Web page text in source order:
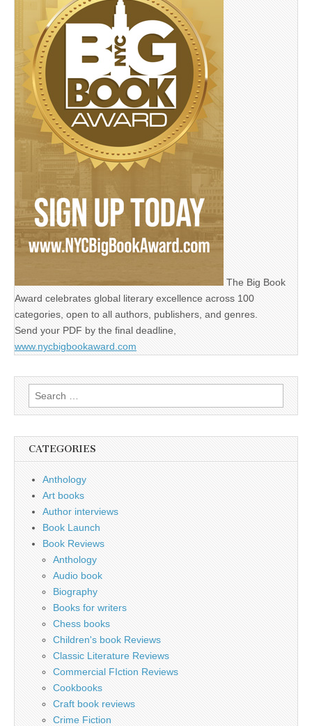
The Big Book
Award celebrates global literary excellence across 100
categories, open to all authors, publishers, and genres.
Send your PDF by the final deadline,
www.nycbigbookaward.com
Search
for:
CATEGORIES
Anthology
Art books
Author interviews
Book Launch
Book Reviews
Anthology
Audio book
Biography
Books for writers
Chess books
Children's book Reviews
Classic Literature Reviews
Commercial FIction Reviews
Cookbooks
Craft book reviews
Crime Fiction